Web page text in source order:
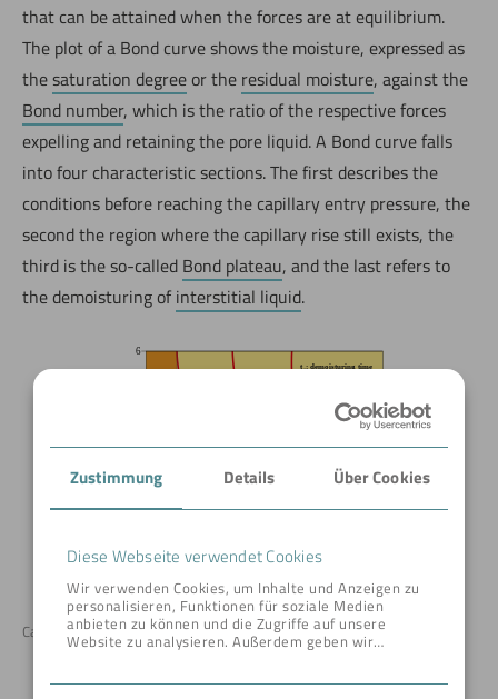
Zustimmung Details Über Cookies
Diese Webseite verwendet Cookies
Wir verwenden Cookies, um Inhalte und Anzeigen zu
personalisieren, Funktionen für soziale Medien
anbieten zu können und die Zugriffe auf unsere
Website zu analysieren. Außerdem geben wir
that can be attained when the forces are at equilibrium.
The plot of a Bond curve shows the moisture, expressed as
thesaturation degreeor the residual moisture, against the
Bond number, which is the ratio of the respective forces
expelling and retaining the pore liquid. A Bond curve falls
into four characteristic sections. The first describes the
conditions before reaching the capillary entry pressure, the
second the region where the capillary rise still exists, the
third is the so-called Bond plateau, and the last refers to
the demoisturing of interstitial liquid.
Capillary pressure curve © BOKELA